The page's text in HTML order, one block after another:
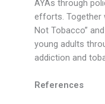
AYAs through
efforts. Together
Not Tobacco”
young adults
addiction and
References